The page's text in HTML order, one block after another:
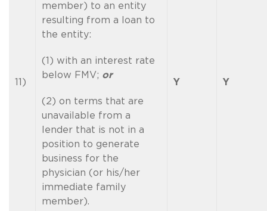
11)
member) to an entity
resulting from a loan to
the entity:
(1) with an interest rate
below FMV; or
(2) on terms that are
unavailable from a
lender that is not in a
position to generate
business for the
physician (or his/her
immediate family
member).
Y Y